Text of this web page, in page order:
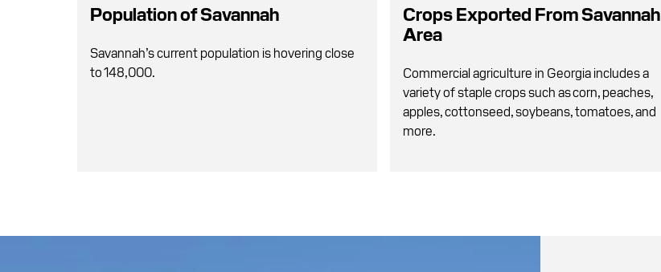
Population of Savannah
Savannah’s current population is hovering close
to 148,000.
Crops Exported From Savannah
Area
Commercial agriculture in Georgia includes a
variety of staple crops such as corn, peaches,
apples, cottonseed, soybeans, tomatoes, and
more.